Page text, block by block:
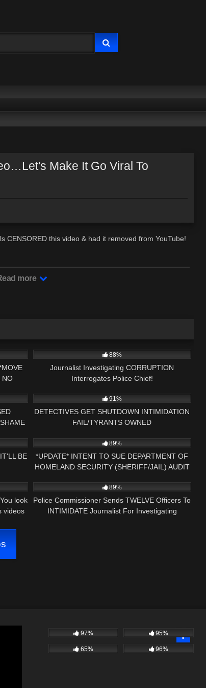
Make It Go Viral To
CENSORED this video & had it removed from YouTube!
more
NO
88%
Journalist Investigating CORRUPTION
Interrogates Police Chief!
91%
DETECTIVES GET SHUTDOWN INTIMIDATION
FAIL/TYRANTS OWNED
BE
89%
*UPDATE* INTENT TO SUE DEPARTMENT OF
HOMELAND SECURITY (SHERIFF/JAIL) AUDIT
look
videos
89%
Police Commissioner Sends TWELVE Officers To
INTIMIDATE Journalist For Investigating
97% 95%
65% 96%